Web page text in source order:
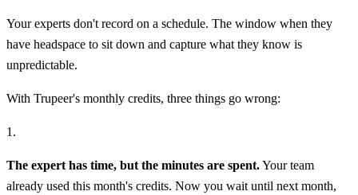
Your experts don't record on a schedule. The window when they
have headspace to sit down and capture what they know is
unpredictable.
With Trupeer's monthly credits, three things go wrong:
1.
The expert has time, but the minutes are spent.Your team
already used this month's credits. Now you wait until next month,